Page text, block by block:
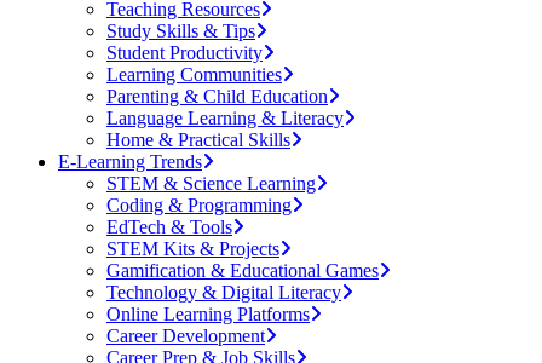
Teaching Resources
Study Skills & Tips
Student Productivity
Learning Communities
Parenting & Child Education
Language Learning & Literacy
Home & Practical Skills
E-Learning Trends
STEM & Science Learning
Coding & Programming
EdTech & Tools
STEM Kits & Projects
Gamification & Educational Games
Technology & Digital Literacy
Online Learning Platforms
Career Development
Career Prep & Job Skills